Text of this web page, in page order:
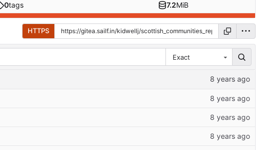
0tags 7.2MiB
HTTPS
Exact